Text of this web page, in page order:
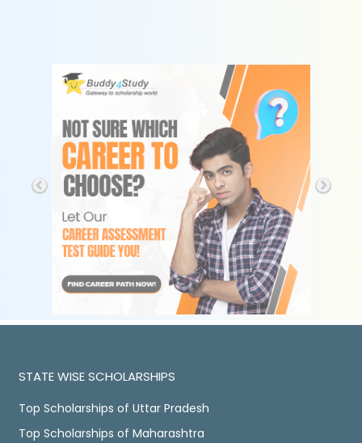
STATE WISE SCHOLARSHIPS
Top Scholarships of Uttar Pradesh
Top Scholarships of Maharashtra